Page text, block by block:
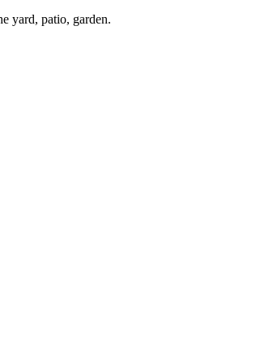
yard, patio, garden.